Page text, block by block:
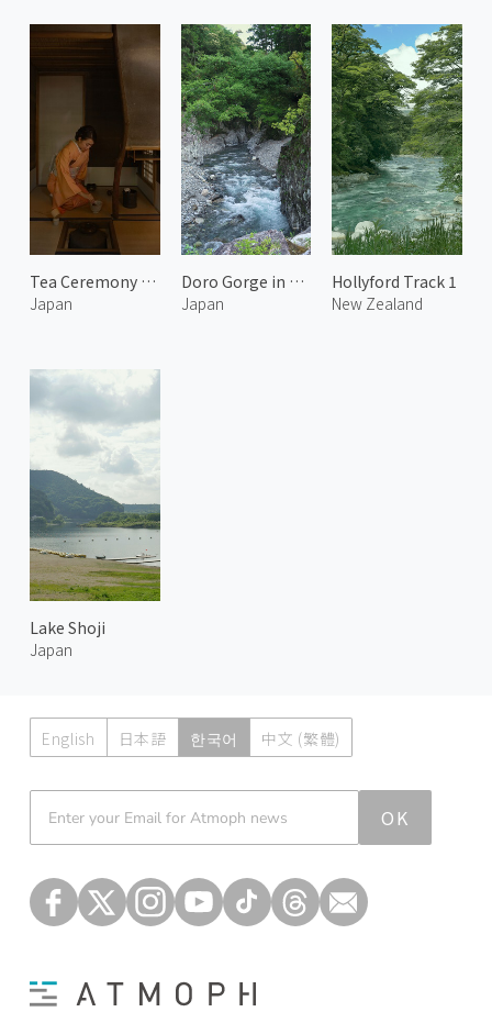
Tea Ceremony at Issinan 3
Japan
Doro Gorge in Kumano 2
Japan
Hollyford Track 1
New Zealand
Lake Shoji
Japan
English 日本語 한국어 中文 (繁體)
OK